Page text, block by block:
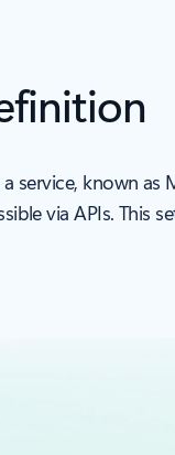
service, known
via APIs. This